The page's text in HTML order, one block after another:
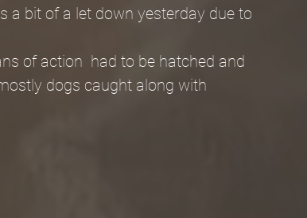
a bit of a let down yesterday due to
of action  had to be hatched and
dogs caught along with